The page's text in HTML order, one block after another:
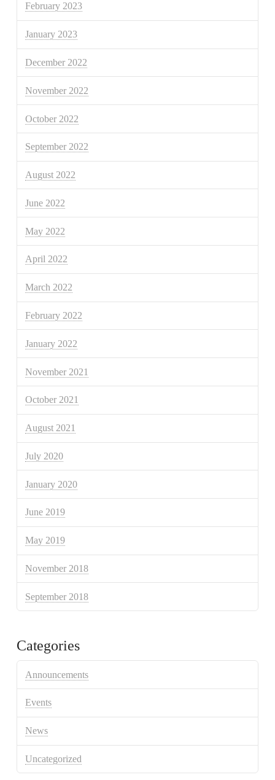
February 2023
January 2023
December 2022
November 2022
October 2022
September 2022
August 2022
June 2022
May 2022
April 2022
March 2022
February 2022
January 2022
November 2021
October 2021
August 2021
July 2020
January 2020
June 2019
May 2019
November 2018
September 2018
Categories
Announcements
Events
News
Uncategorized